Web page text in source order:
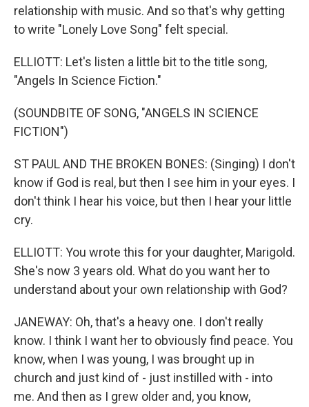
relationship with music. And so that's why getting
to write "Lonely Love Song" felt special.
ELLIOTT: Let's listen a little bit to the title song,
"Angels In Science Fiction."
(SOUNDBITE OF SONG, "ANGELS IN SCIENCE
FICTION")
ST PAUL AND THE BROKEN BONES: (Singing) I don't
know if God is real, but then I see him in your eyes. I
don't think I hear his voice, but then I hear your little
cry.
ELLIOTT: You wrote this for your daughter, Marigold.
She's now 3 years old. What do you want her to
understand about your own relationship with God?
JANEWAY: Oh, that's a heavy one. I don't really
know. I think I want her to obviously find peace. You
know, when I was young, I was brought up in
church and just kind of - just instilled with - into
me. And then as I grew older and, you know,